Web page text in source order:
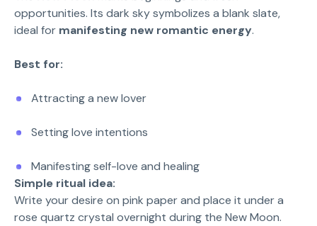
opportunities. Its dark sky symbolizes a blank slate,
ideal for manifesting new romantic energy.
Best for:
Attracting a new lover
Setting love intentions
Manifesting self-love and healing
Simple ritual idea:
Write your desire on pink paper and place it under a
rose quartz crystal overnight during the New Moon.